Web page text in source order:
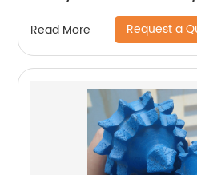
Read More Request a